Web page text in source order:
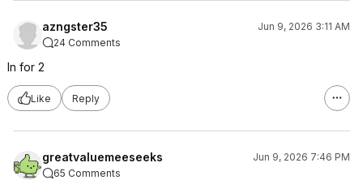
azngster35
Jun 9, 2026 3:11 AM
24 Comments
In for 2
Like Reply
greatvaluemeeseeks
Jun 9, 2026 7:46 PM
65 Comments